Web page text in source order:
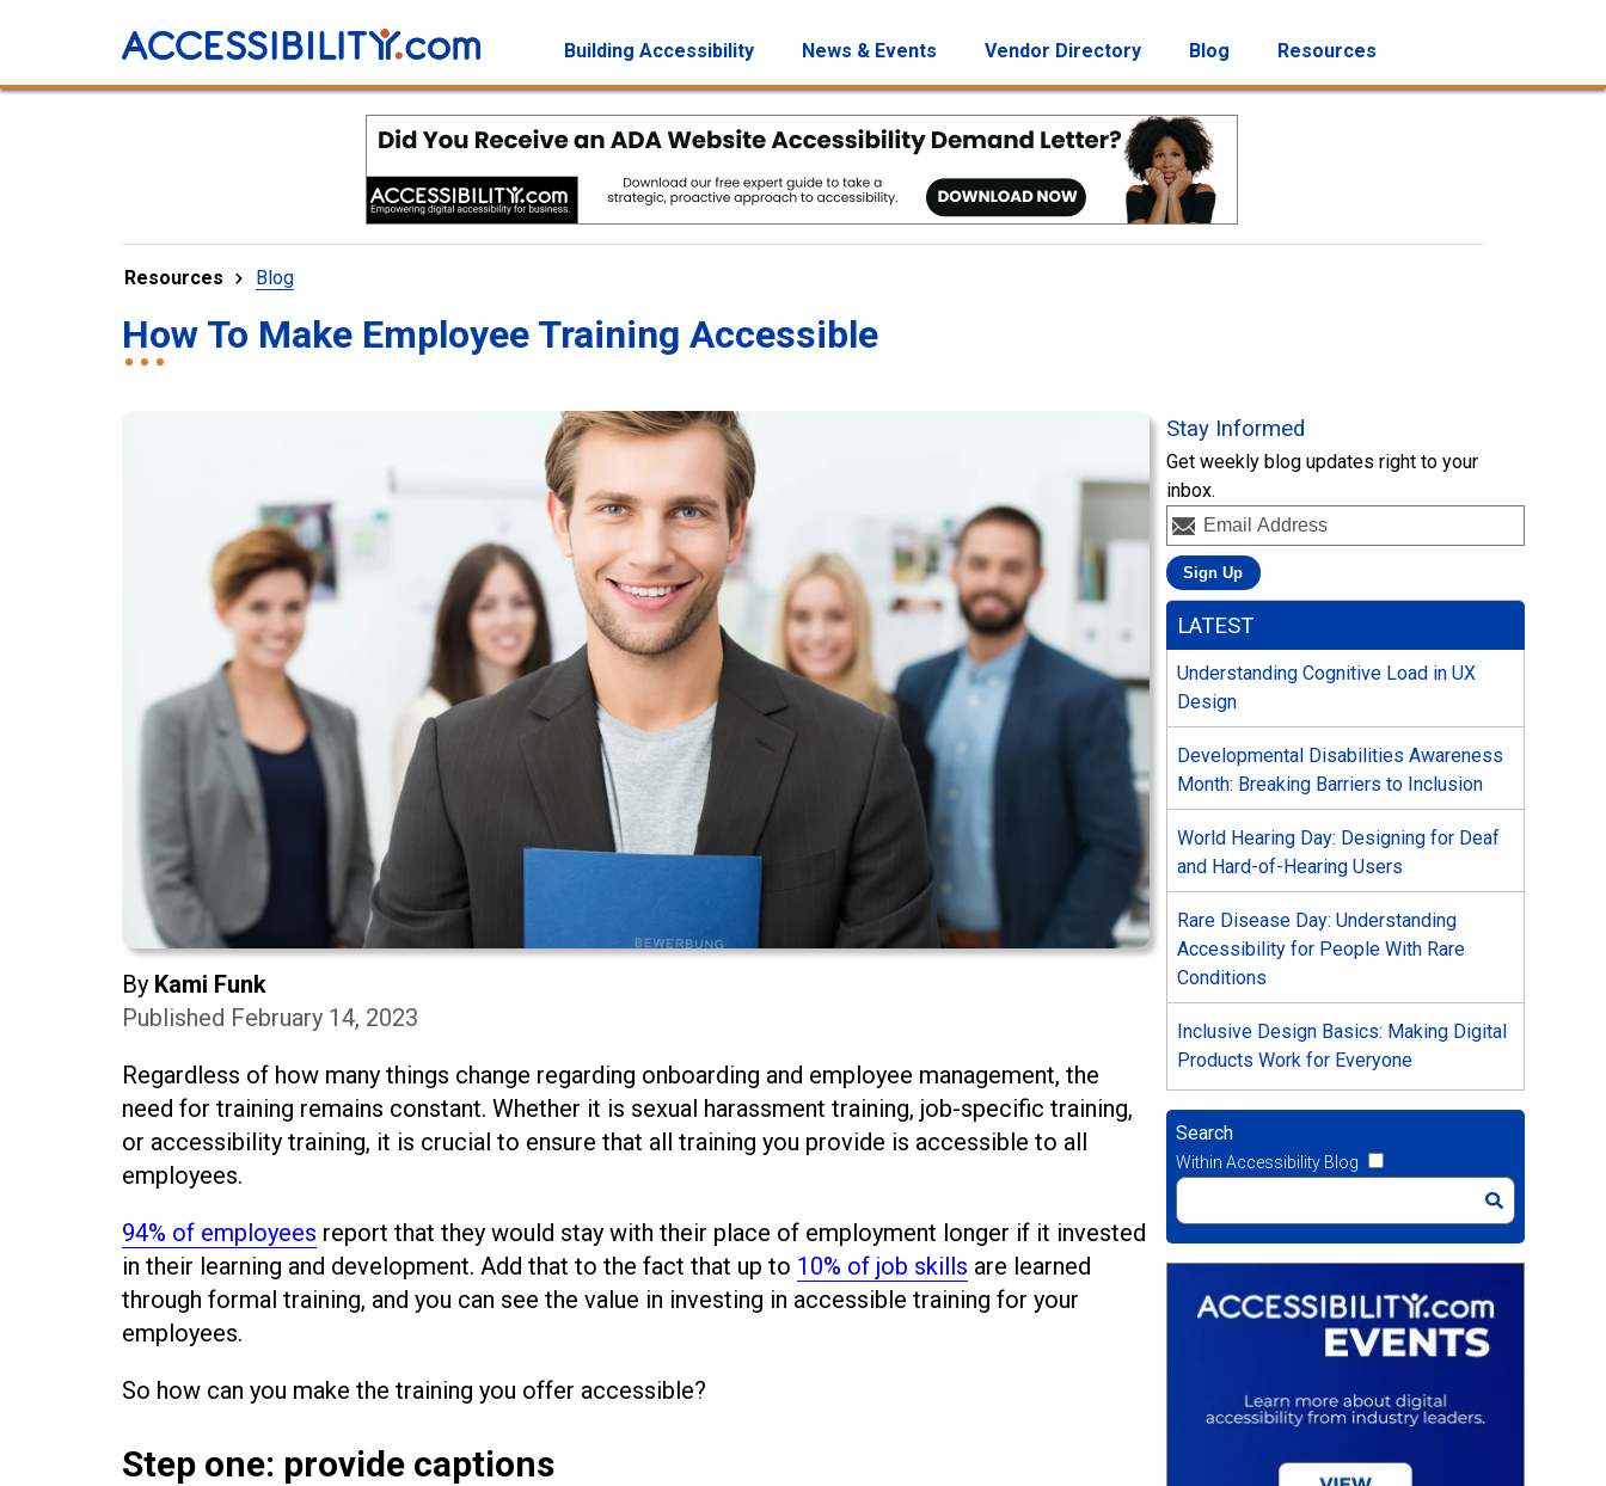
Building Accessibility News & Events Vendor Directory Blog Resources
Resources Blog
How To Make Employee Training Accessible
By Kami Funk
Published February 14, 2023
Regardless of how many things change regarding onboarding and employee management, the
need for training remains constant. Whether it is sexual harassment training, job-specific training,
or accessibility training, it is crucial to ensure that all training you provide is accessible to all
employees.
94% of employees report that they would stay with their place of employment longer if it invested
in their learning and development. Add that to the fact that up to 10% of job skills are learned
through formal training, and you can see the value in investing in accessible training for your
employees.
So how can you make the training you offer accessible?
Step one: provide captions
Stay Informed
Get weekly blog updates right to your
inbox.
LATEST
Understanding Cognitive Load in UX
Design
Developmental Disabilities Awareness
Month: Breaking Barriers to Inclusion
World Hearing Day: Designing for Deaf
and Hard-of-Hearing Users
Rare Disease Day: Understanding
Accessibility for People With Rare
Conditions
Inclusive Design Basics: Making Digital
Products Work for Everyone
Search
Within Accessibility Blog